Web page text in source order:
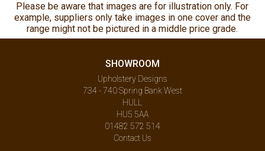
Please be aware that images are for illustration only. For
example, suppliers only take images in one cover and the
range might not be pictured in a middle price grade.
SHOWROOM
Upholstery Designs
734 - 740 Spring Bank West
HULL
HU5 5AA
01482 572 514
Contact Us